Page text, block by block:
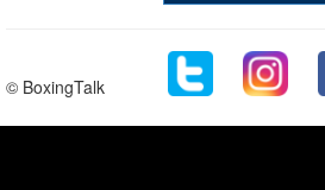
© BoxingTalk